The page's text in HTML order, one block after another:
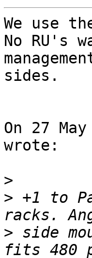
We use
No RU's
sides.
On 27
wrote:
>
> +1 to
> side